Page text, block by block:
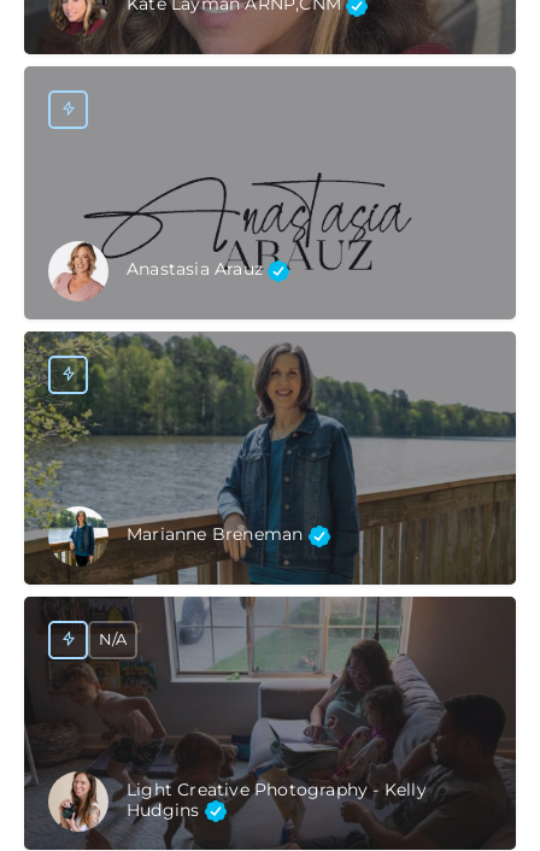
Anastasia Arauz
Marianne Breneman
Light Creative Photography - Kelly
Hudgins
N/A